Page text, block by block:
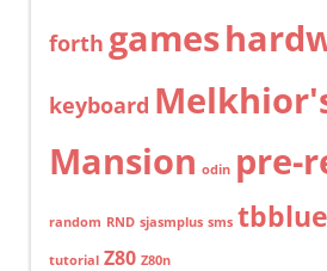
forth games
keyboard
Mansion odin pre-
random RND sjasmplus sms tbblue
tutorial Z80 Z80n